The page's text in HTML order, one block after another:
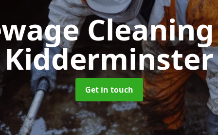
Kidderminster
Get in touch